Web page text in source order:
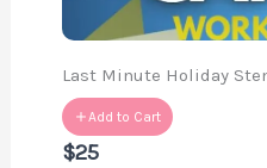
Last Minute Holiday
Add to Cart
$25